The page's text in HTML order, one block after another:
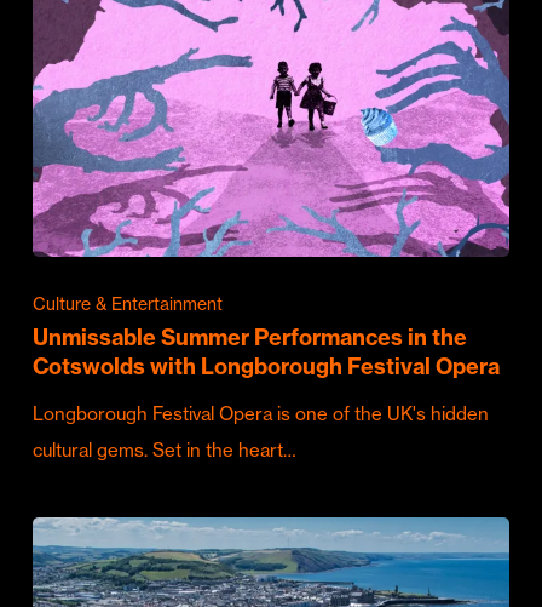
Culture & Entertainment
Unmissable Summer Performances in the
Cotswolds with Longborough Festival Opera
Longborough Festival Opera is one of the UK's hidden
cultural gems. Set in the heart…